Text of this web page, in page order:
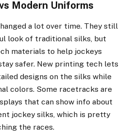
Modern Uniforms
a lot over time. They still
look of traditional silks, but
materials to help jockeys
safer. New printing tech lets
designs on the silks while
colors. Some racetracks are
that can show info about
jockey silks, which is pretty
the races.